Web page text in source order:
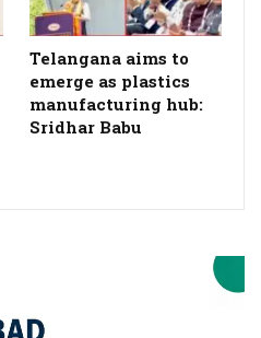
Telangana aims to
emerge as plastics
manufacturing hub:
Sridhar Babu